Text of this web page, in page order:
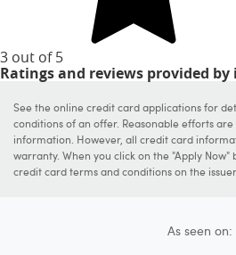
3 out of 5
Ratings and reviews provided by
See the online credit card applications for
conditions of an offer. Reasonable efforts
information. However, all credit card
warranty. When you click on the "Apply
credit card terms and conditions on the
As seen on: